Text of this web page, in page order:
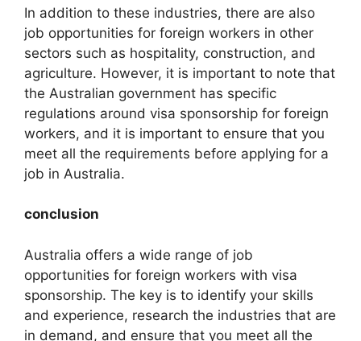
In addition to these industries, there are also
job opportunities for foreign workers in other
sectors such as hospitality, construction, and
agriculture. However, it is important to note that
the Australian government has specific
regulations around visa sponsorship for foreign
workers, and it is important to ensure that you
meet all the requirements before applying for a
job in Australia.
conclusion
Australia offers a wide range of job
opportunities for foreign workers with visa
sponsorship. The key is to identify your skills
and experience, research the industries that are
in demand, and ensure that you meet all the